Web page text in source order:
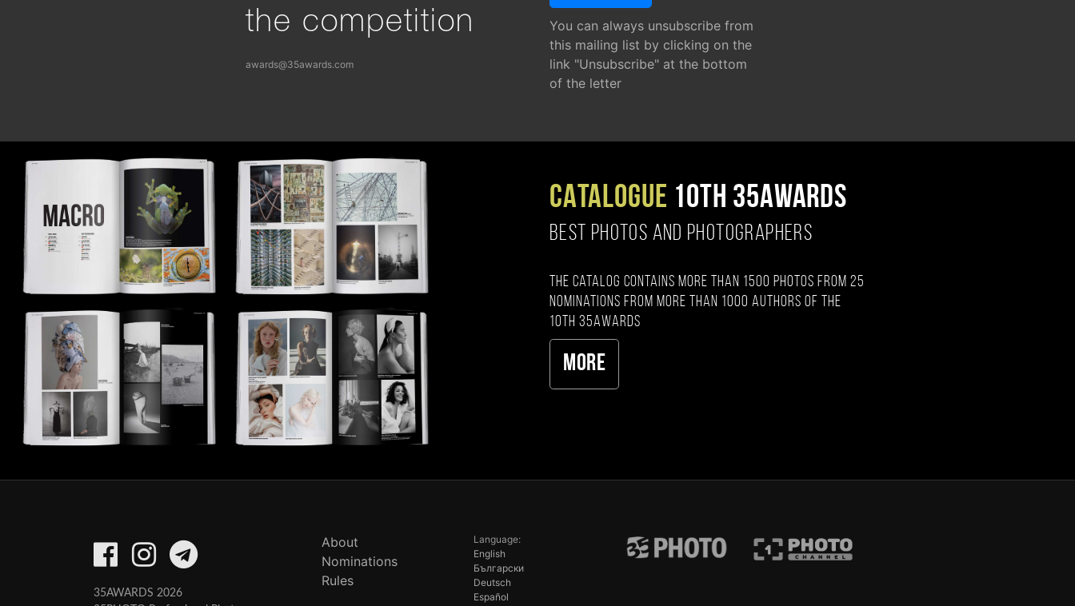
the competition
awards@35awards.com
You can always unsubscribe from
this mailing list by clicking on the
link "Unsubscribe" at the bottom
of the letter
CATALOGUE 10TH 35AWARDS
BEST PHOTOS AND PHOTOGRAPHERS
The catalog contains more than 1500 photos from 25
nominations from more than 1000 authors of the
10th 35AWARDS
More
35AWARDS 2026
About
Nominations
Rules
Language:
English
Български
Deutsch
Español